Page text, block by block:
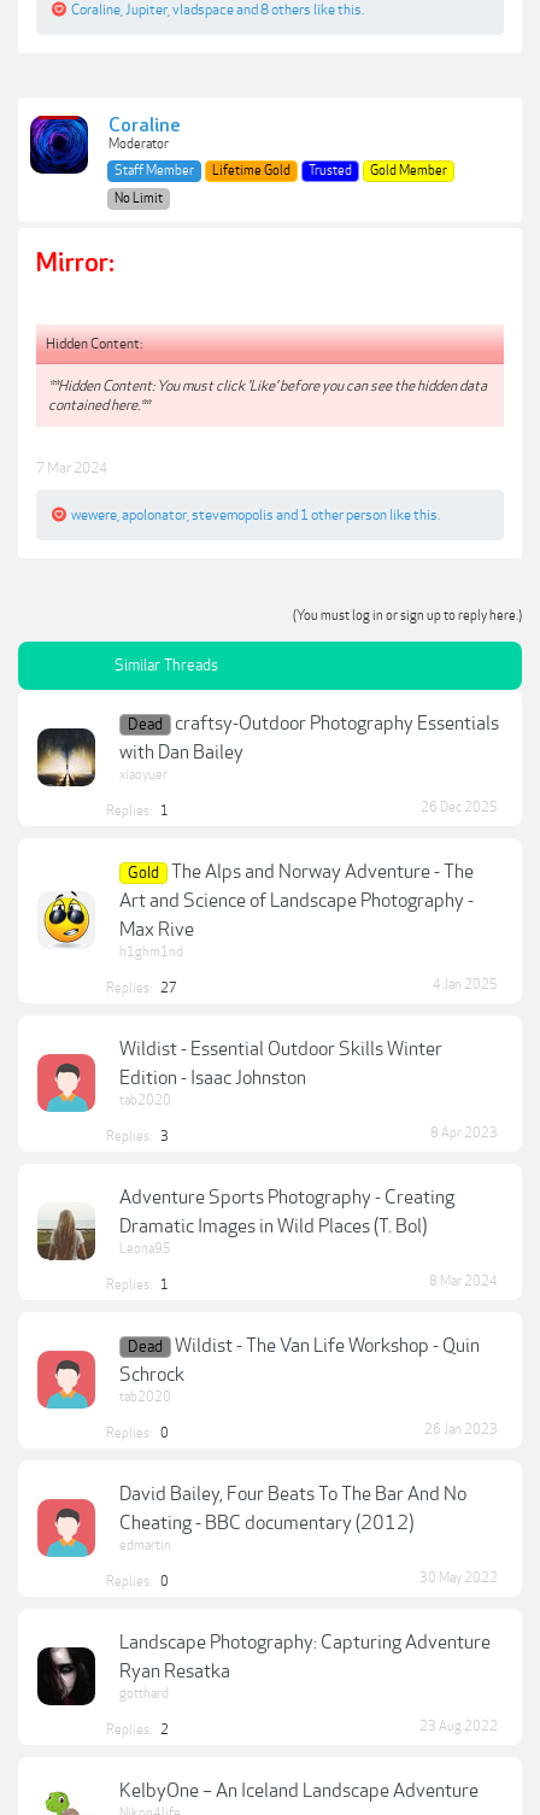
Coraline Jupiter vladspaceand 8 others like this.
Coraline
Moderator
Staff Member
Lifetime Gold Trusted
Gold Member
No Limit
Mirror:
Hidden Content:
**Hidden Content: You must click 'Like' before you can see the hidden data
contained here.**
7 Mar 2024
wewere apolonator stevemopolis and 1 other person like this.
(You must log in or sign up to reply here.)
Similar Threads
Dead
craftsy-Outdoor Photography Essentials
with Dan Bailey
xiaoyuer
Replies: 1 26 Dec 2025
Gold
The Alps and Norway Adventure - The
Art and Science of Landscape Photography -
Max Rive
h1ghm1nd
Replies: 27 4 Jan 2025
Wildist - Essential Outdoor Skills Winter
Edition - Isaac Johnston
tab2020
Replies: 3 8 Apr 2023
Adventure Sports Photography - Creating
Dramatic Images in Wild Places (T. Bol)
Leona95
Replies: 1 8 Mar 2024
Dead
Wildist - The Van Life Workshop - Quin
Schrock
tab2020
Replies: 0 26 Jan 2023
David Bailey, Four Beats To The Bar And No
Cheating - BBC documentary (2012)
edmartin
Replies: 0 30 May 2022
Landscape Photography: Capturing Adventure
Ryan Resatka
gotthard
Replies: 2 23 Aug 2022
KelbyOne – An Iceland Landscape Adventure